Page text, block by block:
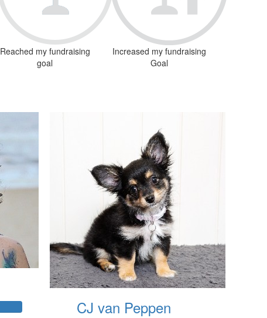
Reached my fundraising
goal
Increased my fundraising
Goal
CJ van Peppen